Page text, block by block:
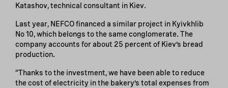
Katashov, technical consultant in Kiev.
Last year, NEFCO financed a similar project in Kyivkhlib
No 10, which belongs to the same conglomerate. The
company accounts for about 25 percent of Kiev’s bread
production.
“Thanks to the investment, we have been able to reduce
the cost of electricity in the bakery’s total expenses from